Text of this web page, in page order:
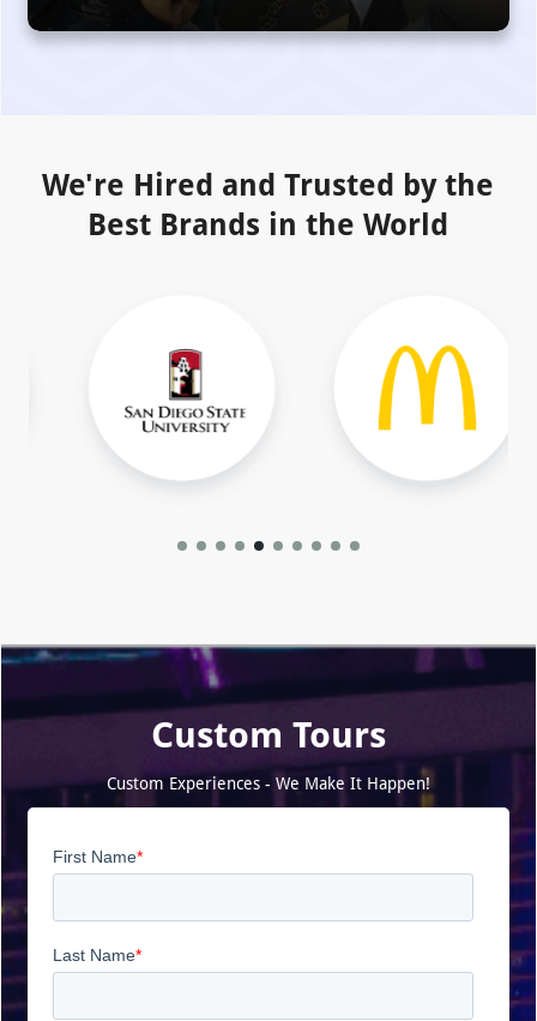
We're Hired and Trusted by the
Best Brands in the World
Custom Tours
Custom Experiences - We Make It Happen!